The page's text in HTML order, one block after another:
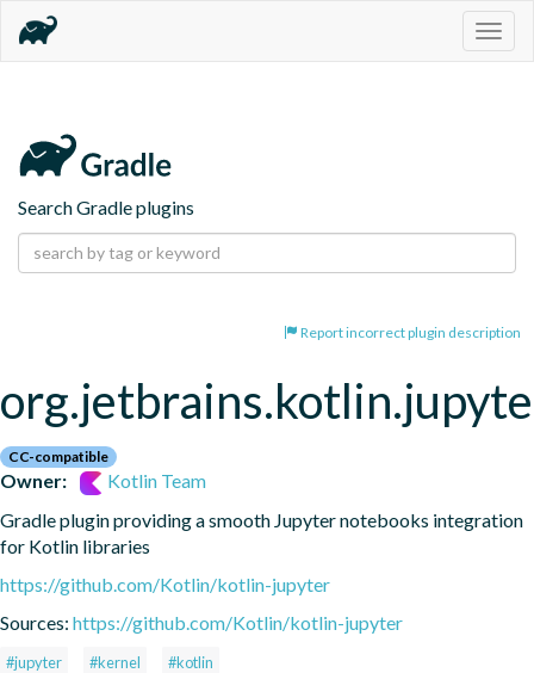
Search Gradle plugins
Report incorrect plugin description
CC-compatible
Owner:
Kotlin Team
Gradle plugin providing a smooth Jupyter notebooks integration
for Kotlin libraries
https://github.com/Kotlin/kotlin-jupyter
Sources: https://github.com/Kotlin/kotlin-jupyter
#jupyter #kernel #kotlin